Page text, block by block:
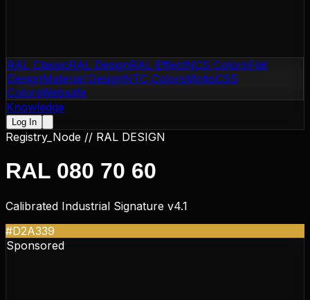
RAL ClassicRAL DesignRAL EffectNCS ColorsFlat
DesignMaterial DesignNTC ColorsMotipCSS
ColorsWebsafe
Knowledge
Log In
Registry_Node // RAL DESIGN
RAL 080 70 60
Calibrated Industrial Signature v4.1
#D2A339
Sponsored